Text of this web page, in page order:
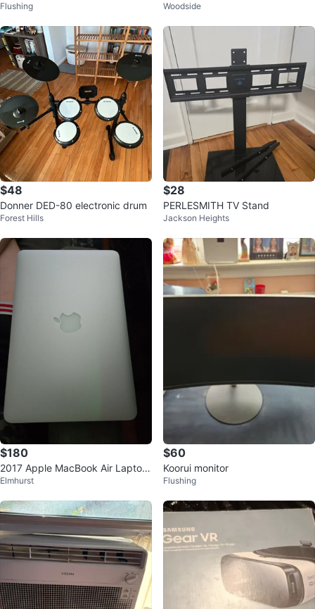
inter
Flushing Woodside
$48
Donner DED-80 electronic drum
Forest Hills
$28
PERLESMITH TV Stand
Jackson Heights
$180
2017 Apple MacBook Air Laptop
with Charger & Case
Elmhurst
$60
Koorui monitor
Flushing